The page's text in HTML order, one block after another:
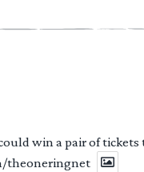
win a pair of
theoneringnet